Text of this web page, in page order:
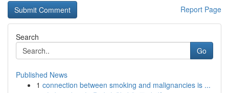
Report Page
Search
Go
Published News
1 connection between smoking and malignancies is ...